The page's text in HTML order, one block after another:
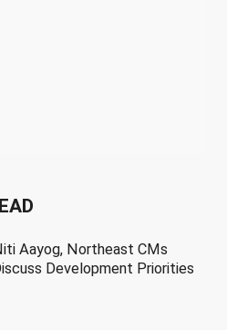
Aayog, Northeast CMs
Development Priorities